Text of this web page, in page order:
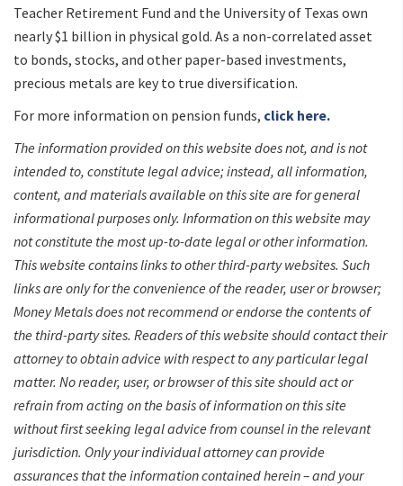
Teacher Retirement Fund and the University of Texas own
nearly $1 billion in physical gold. As a non-correlated asset
to bonds, stocks, and other paper-based investments,
precious metals are key to true diversification.
For more information on pension funds, click here.
The information provided on this website does not, and is not
intended to, constitute legal advice; instead, all information,
content, and materials available on this site are for general
informational purposes only. Information on this website may
not constitute the most up-to-date legal or other information.
This website contains links to other third-party websites. Such
links are only for the convenience of the reader, user or browser;
Money Metals does not recommend or endorse the contents of
the third-party sites. Readers of this website should contact their
attorney to obtain advice with respect to any particular legal
matter. No reader, user, or browser of this site should act or
refrain from acting on the basis of information on this site
without first seeking legal advice from counsel in the relevant
jurisdiction. Only your individual attorney can provide
assurances that the information contained herein – and your